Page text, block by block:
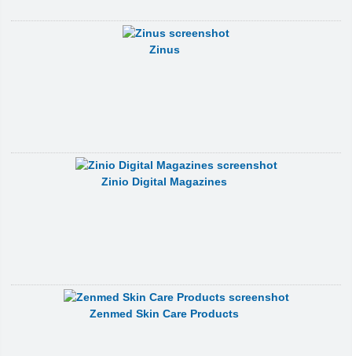
Zinus
Zinio Digital Magazines
Zenmed Skin Care Products